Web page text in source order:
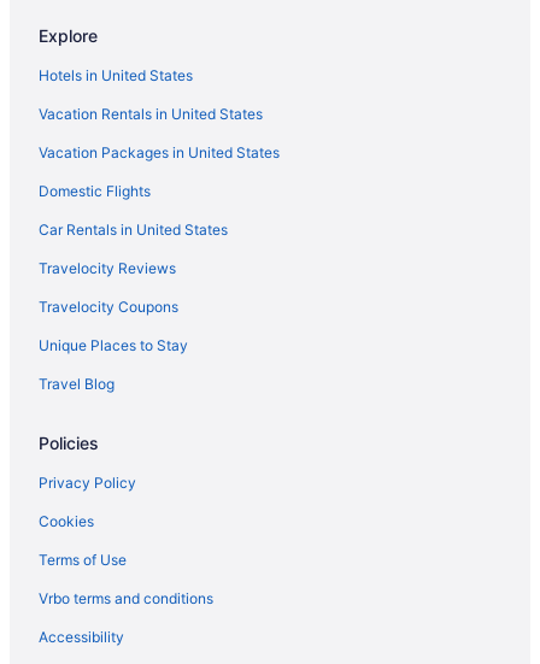
Romantic in Richmond
Hotels in Richmond
Hotels near Richmond VA
Motels in Richmond
Hotels near Richmond Raceway
Budget in Sandston
Hotels in Sandston
Short Pump Hotels
Hotels near Short Pump Town Center
Explore
Hotels in United States
Vacation Rentals in United States
Vacation Packages in United States
Domestic Flights
Car Rentals in United States
Travelocity Reviews
Travelocity Coupons
Unique Places to Stay
Travel Blog
Policies
Privacy Policy
Cookies
Terms of Use
Vrbo terms and conditions
Accessibility